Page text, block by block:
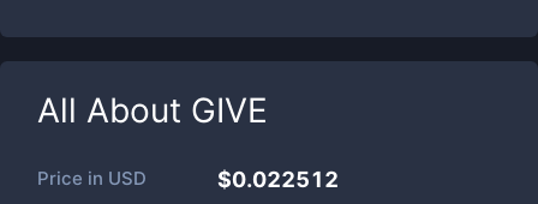
All About GIVE
Price in USD $0.022512